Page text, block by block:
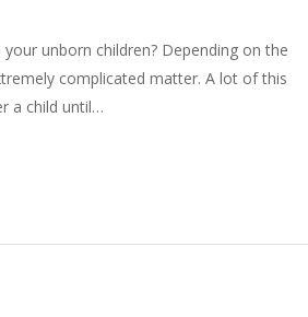
unborn children? Depending on the
complicated matter. A lot of this
a child until…